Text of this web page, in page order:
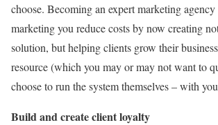
choose. Becoming an expert marketing
marketing you reduce costs by now creating
solution, but helping clients grow their
resource (which you may or may not want to
choose to run the system themselves – with
Build and create client loyalty